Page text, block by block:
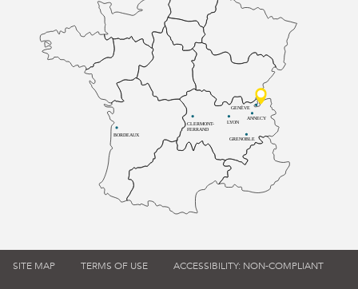
BORDEAUX
CLERMONT-
FERRAND
LYON
ANNECY
GRENOBLE
GENÈVE
SITE MAP TERMS OF USE ACCESSIBILITY: NON-COMPLIANT